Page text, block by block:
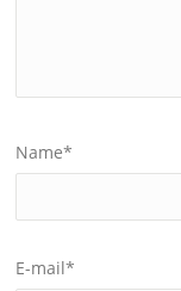
Name*
E-mail*